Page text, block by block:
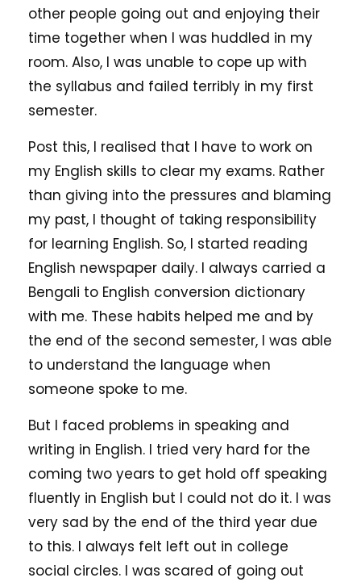
other people going out and enjoying their
time together when I was huddled in my
room. Also, I was unable to cope up with
the syllabus and failed terribly in my first
semester.
Post this, I realised that I have to work on
my English skills to clear my exams. Rather
than giving into the pressures and blaming
my past, I thought of taking responsibility
for learning English. So, I started reading
English newspaper daily. I always carried a
Bengali to English conversion dictionary
with me. These habits helped me and by
the end of the second semester, I was able
to understand the language when
someone spoke to me.
But I faced problems in speaking and
writing in English. I tried very hard for the
coming two years to get hold off speaking
fluently in English but I could not do it. I was
very sad by the end of the third year due
to this. I always felt left out in college
social circles. I was scared of going out